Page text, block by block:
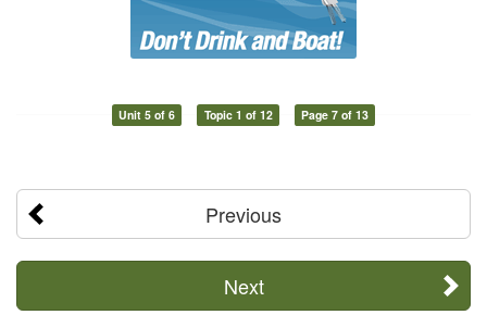
Unit 5 of 6 Topic 1 of 12 Page 7 of 13
Previous
Next